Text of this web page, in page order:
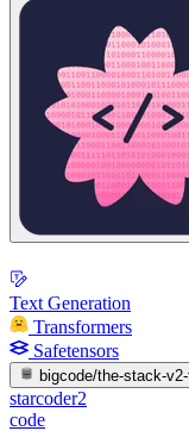
Text Generation
Transformers
Safetensors
bigcode/the-stack-
starcoder2
code